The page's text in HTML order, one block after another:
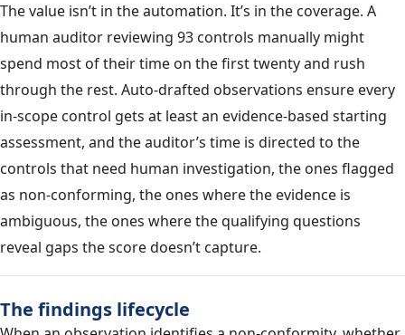
The value isn’t in the automation. It’s in the coverage. A
human auditor reviewing 93 controls manually might
spend most of their time on the first twenty and rush
through the rest. Auto-drafted observations ensure every
in-scope control gets at least an evidence-based starting
assessment, and the auditor’s time is directed to the
controls that need human investigation, the ones flagged
as non-conforming, the ones where the evidence is
ambiguous, the ones where the qualifying questions
reveal gaps the score doesn’t capture.
The findings lifecycle